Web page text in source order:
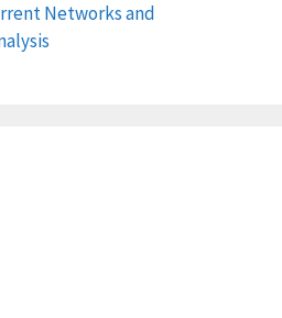
Networks and